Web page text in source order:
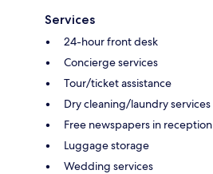
Services
24-hour front desk
Concierge services
Tour/ticket assistance
Dry cleaning/laundry services
Free newspapers in reception
Luggage storage
Wedding services